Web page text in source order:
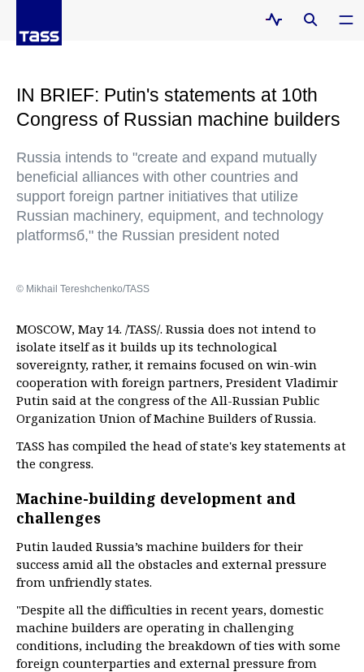
IN BRIEF: Putin's statements at 10th
Congress of Russian machine builders
Russia intends to "create and expand mutually
beneficial alliances with other countries and
support foreign partner initiatives that utilize
Russian machinery, equipment, and technology
platformsб," the Russian president noted
© Mikhail Tereshchenko/TASS
MOSCOW, May 14. /TASS/. Russia does not intend to
isolate itself as it builds up its technological
sovereignty, rather, it remains focused on win-win
cooperation with foreign partners, President Vladimir
Putin said at the congress of the All-Russian Public
Organization Union of Machine Builders of Russia.
TASS has compiled the head of state's key statements at
the congress.
Machine-building development and
challenges
Putin lauded Russia’s machine builders for their
success amid all the obstacles and external pressure
from unfriendly states.
"Despite all the difficulties in recent years, domestic
machine builders are operating in challenging
conditions, including the breakdown of ties with some
foreign counterparties and external pressure from